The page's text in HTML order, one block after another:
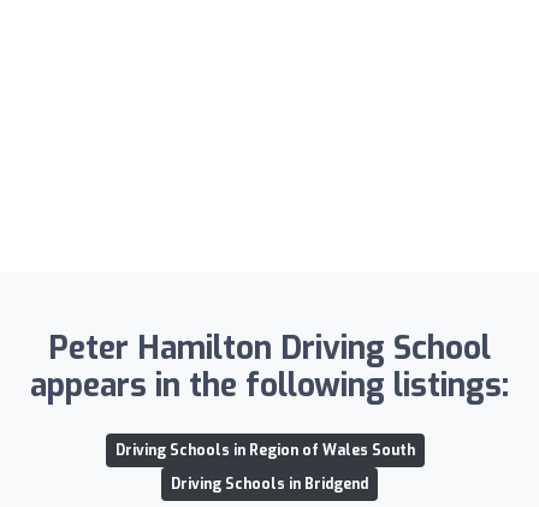
Peter Hamilton Driving School
appears in the following listings:
Driving Schools in Region of Wales South
Driving Schools in Bridgend